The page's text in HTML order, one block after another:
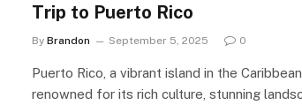
Trip to Puerto Rico
By Brandon September 5, 2025 0
Puerto Rico, a vibrant island in the
renowned for its rich culture, stunning